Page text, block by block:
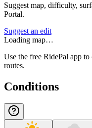
Suggest map, difficulty,
Portal.
Suggest an edit
Loading map…
Use the free RidePal app
routes.
Conditions